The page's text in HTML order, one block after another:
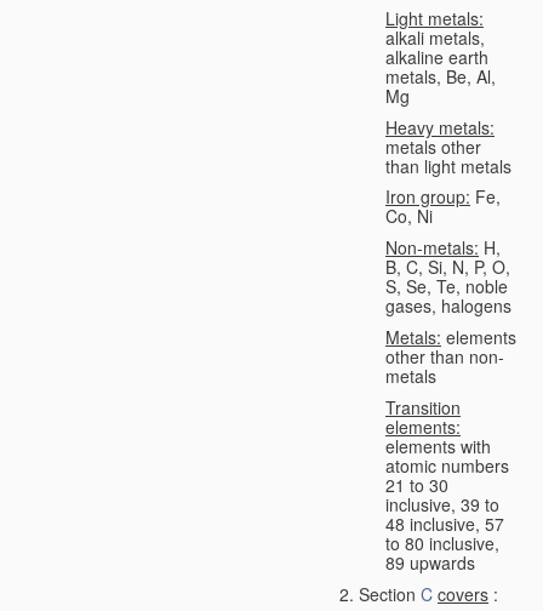
Light metals:
alkali metals,
alkaline earth
metals, Be, Al,
Mg
Heavy metals:
metals other
than light metals
Iron group: Fe,
Co, Ni
Non-metals: H,
B, C, Si, N, P, O,
S, Se, Te, noble
gases, halogens
Metals: elements
other than non-
metals
Transition
elements:
elements with
atomic numbers
21 to 30
inclusive, 39 to
48 inclusive, 57
to 80 inclusive,
89 upwards
Section C covers :